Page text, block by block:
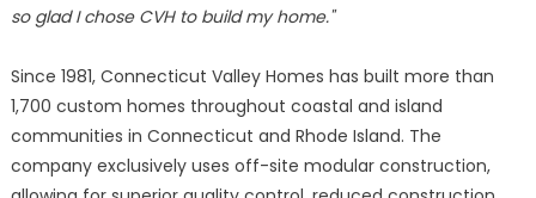
so glad I chose CVH to build my home."
Since 1981, Connecticut Valley Homes has built more than
1,700 custom homes throughout coastal and island
communities in Connecticut and Rhode Island. The
company exclusively uses off-site modular construction,